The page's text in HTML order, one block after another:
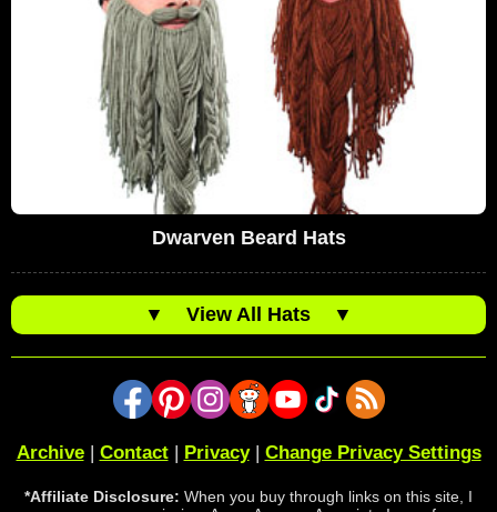
Dwarven Beard Hats
▼ View All Hats ▼
Archive| Contact| Privacy| Change Privacy Settings
*Affiliate Disclosure: When you buy through links on this site, I